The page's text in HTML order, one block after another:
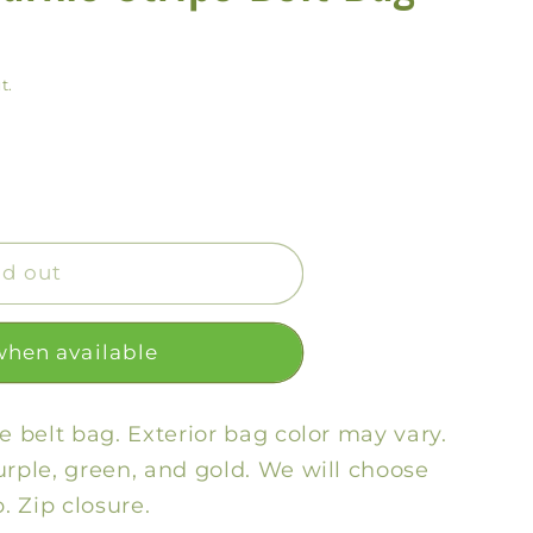
o
n
out
available
belt bag. Exterior bag color may vary.
green, and gold. We will choose
Zip closure.